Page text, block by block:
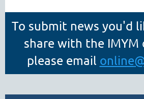
To submit news you'd
share with the IMYM
please email online